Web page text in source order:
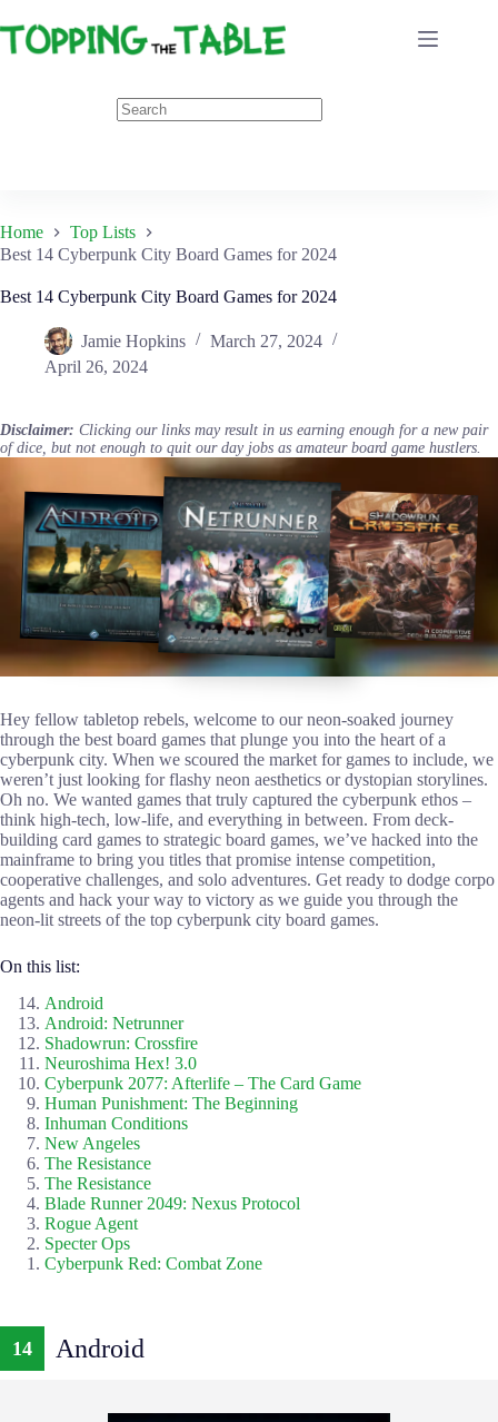
to
content
Home
Top Lists
Best 14 Cyberpunk City Board Games for 2024
Best 14 Cyberpunk City Board Games for 2024
Jamie Hopkins
March 27, 2024
April 26, 2024
Disclaimer: Clicking our links may result in us earning enough for a new pair
of dice, but not enough to quit our day jobs as amateur board game hustlers.
Hey fellow tabletop rebels, welcome to our neon-soaked journey
through the best board games that plunge you into the heart of a
cyberpunk city. When we scoured the market for games to include, we
weren’t just looking for flashy neon aesthetics or dystopian storylines.
Oh no. We wanted games that truly captured the cyberpunk ethos –
think high-tech, low-life, and everything in between. From deck-
building card games to strategic board games, we’ve hacked into the
mainframe to bring you titles that promise intense competition,
cooperative challenges, and solo adventures. Get ready to dodge corpo
agents and hack your way to victory as we guide you through the
neon-lit streets of the top cyberpunk city board games.
On this list:
Android
Android: Netrunner
Shadowrun: Crossfire
Neuroshima Hex! 3.0
Cyberpunk 2077: Afterlife – The Card Game
Human Punishment: The Beginning
Inhuman Conditions
New Angeles
The Resistance
The Resistance
Blade Runner 2049: Nexus Protocol
Rogue Agent
Specter Ops
Cyberpunk Red: Combat Zone
14 Android